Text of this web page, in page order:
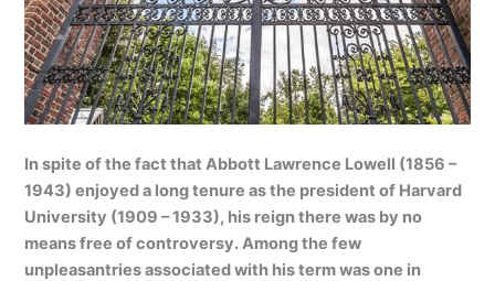
In spite of the fact that Abbott Lawrence Lowell (1856 –
1943) enjoyed a long tenure as the president of Harvard
University (1909 – 1933), his reign there was by no
means free of controversy. Among the few
unpleasantries associated with his term was one in